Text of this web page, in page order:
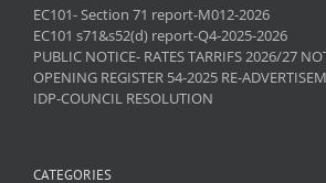
EC101- Section 71 report-M012-2026
EC101 s71&s52(d) report-Q4-2025-2026
PUBLIC NOTICE- RATES TARRIFS 2026/27
OPENING REGISTER 54-2025 RE-
IDP-COUNCIL RESOLUTION
CATEGORIES